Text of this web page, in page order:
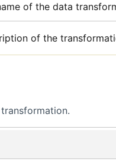
of the data
of the